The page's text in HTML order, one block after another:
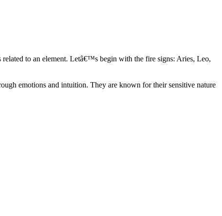
to an element. Letâ€™s begin with the fire signs: Aries, Leo,
emotions and intuition. They are known for their sensitive nature